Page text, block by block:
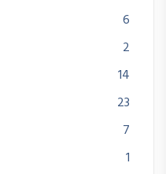
6
2
14
23
7
1